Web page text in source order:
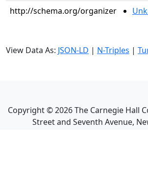
http://schema.org/organizer
View Data As: JSON-LD | N-Triples |
Copyright ©2026The Carnegie Hall
Street and Seventh Avenue,